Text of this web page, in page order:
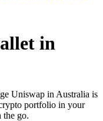
in
Uniswap in Australia is
portfolio in your
the go.